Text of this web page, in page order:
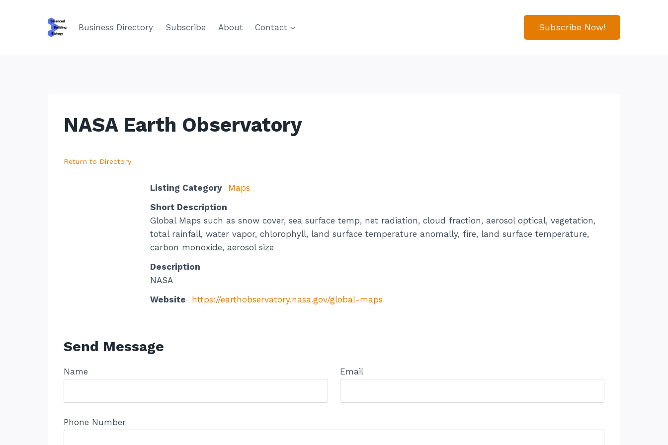
Business Directory Subscribe About Contact Subscribe Now!
NASA Earth Observatory
Return to Directory
Listing Category
Maps
Short Description
Global Maps such as snow cover, sea surface temp, net radiation, cloud fraction, aerosol optical, vegetation,
total rainfall, water vapor, chlorophyll, land surface temperature anomally, fire, land surface temperature,
carbon monoxide, aerosol size
Description
NASA
Website
https://earthobservatory.nasa.gov/global-maps
Send Message
Name Email
Phone Number